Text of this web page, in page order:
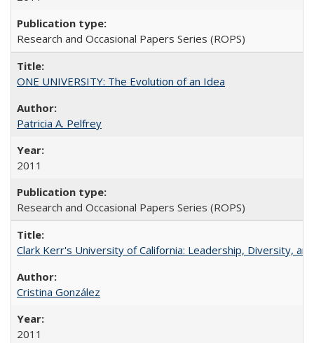
Research and Occasional Papers Series (ROPS)
ONE UNIVERSITY: The Evolution of an Idea
Patricia A. Pelfrey
2011
Research and Occasional Papers Series (ROPS)
Clark Kerr's University of California: Leadership, Diversity,
Cristina González
2011